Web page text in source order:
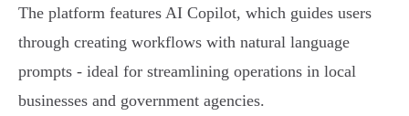
The platform features AI Copilot, which guides users
through creating workflows with natural language
prompts - ideal for streamlining operations in local
businesses and government agencies.